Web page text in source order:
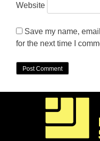
Website
Save my name,
for the next time I